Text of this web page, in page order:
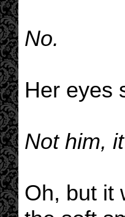
No.
Her eyes
Not him,
Oh, but it